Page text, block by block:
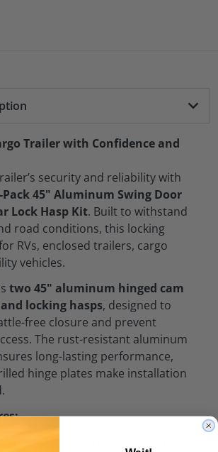
Trailer with Confidence and
security and reliability with
Pack 45" Aluminum Swing Door
Lock Hasp Kit. Built to withstand
road conditions, this locking
RVs, enclosed trailers, cargo
vehicles.
two 45" aluminum hinged cam
locking hasps, designed to
free closure and prevent
The rust-resistant aluminum
long-lasting performance,
hinge plates make installation
hinged 45" aluminum bars with